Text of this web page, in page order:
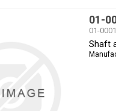
01-
01-
Shaft